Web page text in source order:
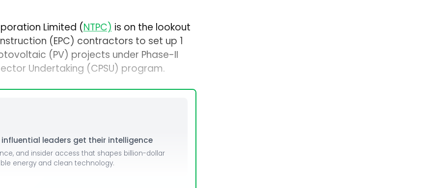
Limited (NTPC) is on the lookout
(EPC) contractors to set up 1
(PV) projects under Phase-II
Undertaking (CPSU) program.
leaders get their intelligence
and insider access that shapes billion-dollar
energy and clean technology.